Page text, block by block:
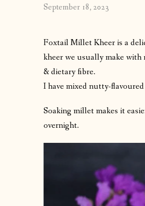
September 18, 2023
Foxtail Millet Kheer is a
kheer we usually make
& dietary fibre.
I have mixed nutty-
Soaking millet makes it
overnight.